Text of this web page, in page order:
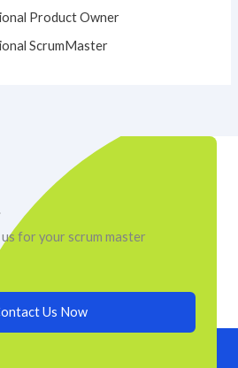
Product Owner
ScrumMaster
for your scrum master
Us Now